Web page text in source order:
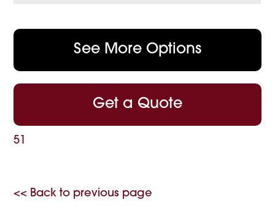
See More Options
Get a Quote
51
<< Back to previous page